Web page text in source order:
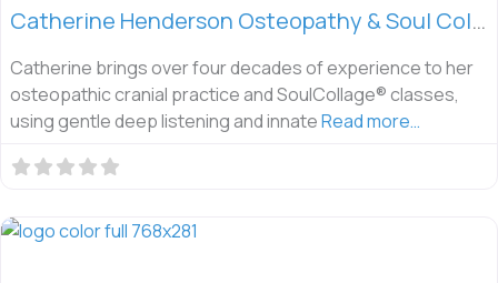
Catherine Henderson Osteopathy & Soul Collage
Catherine brings over four decades of experience to her
osteopathic cranial practice and SoulCollage® classes,
using gentle deep listening and innateRead more…